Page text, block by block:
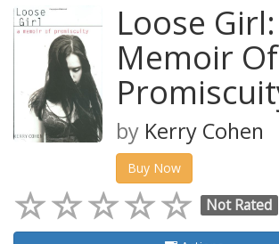
Loose
Memoir Of
by Kerry Cohen
Buy Now
Not Rated